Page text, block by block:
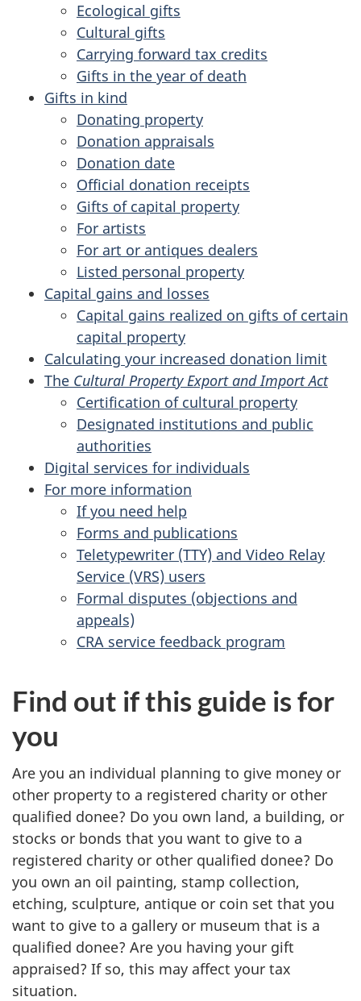
Ecological gifts
Cultural gifts
Carrying forward tax credits
Gifts in the year of death
Gifts in kind
Donating property
Donation appraisals
Donation date
Official donation receipts
Gifts of capital property
For artists
For art or antiques dealers
Listed personal property
Capital gains and losses
Capital gains realized on gifts of certain
capital property
Calculating your increased donation limit
The Cultural Property Export and Import Act
Certification of cultural property
Designated institutions and public
authorities
Digital services for individuals
For more information
If you need help
Forms and publications
Teletypewriter (TTY) and Video Relay
Service (VRS) users
Formal disputes (objections and
appeals)
CRA service feedback program
Find out if this guide is for
you
Are you an individual planning to give money or
other property to a registered charity or other
qualified donee? Do you own land, a building, or
stocks or bonds that you want to give to a
registered charity or other qualified donee? Do
you own an oil painting, stamp collection,
etching, sculpture, antique or coin set that you
want to give to a gallery or museum that is a
qualified donee? Are you having your gift
appraised? If so, this may affect your tax
situation.